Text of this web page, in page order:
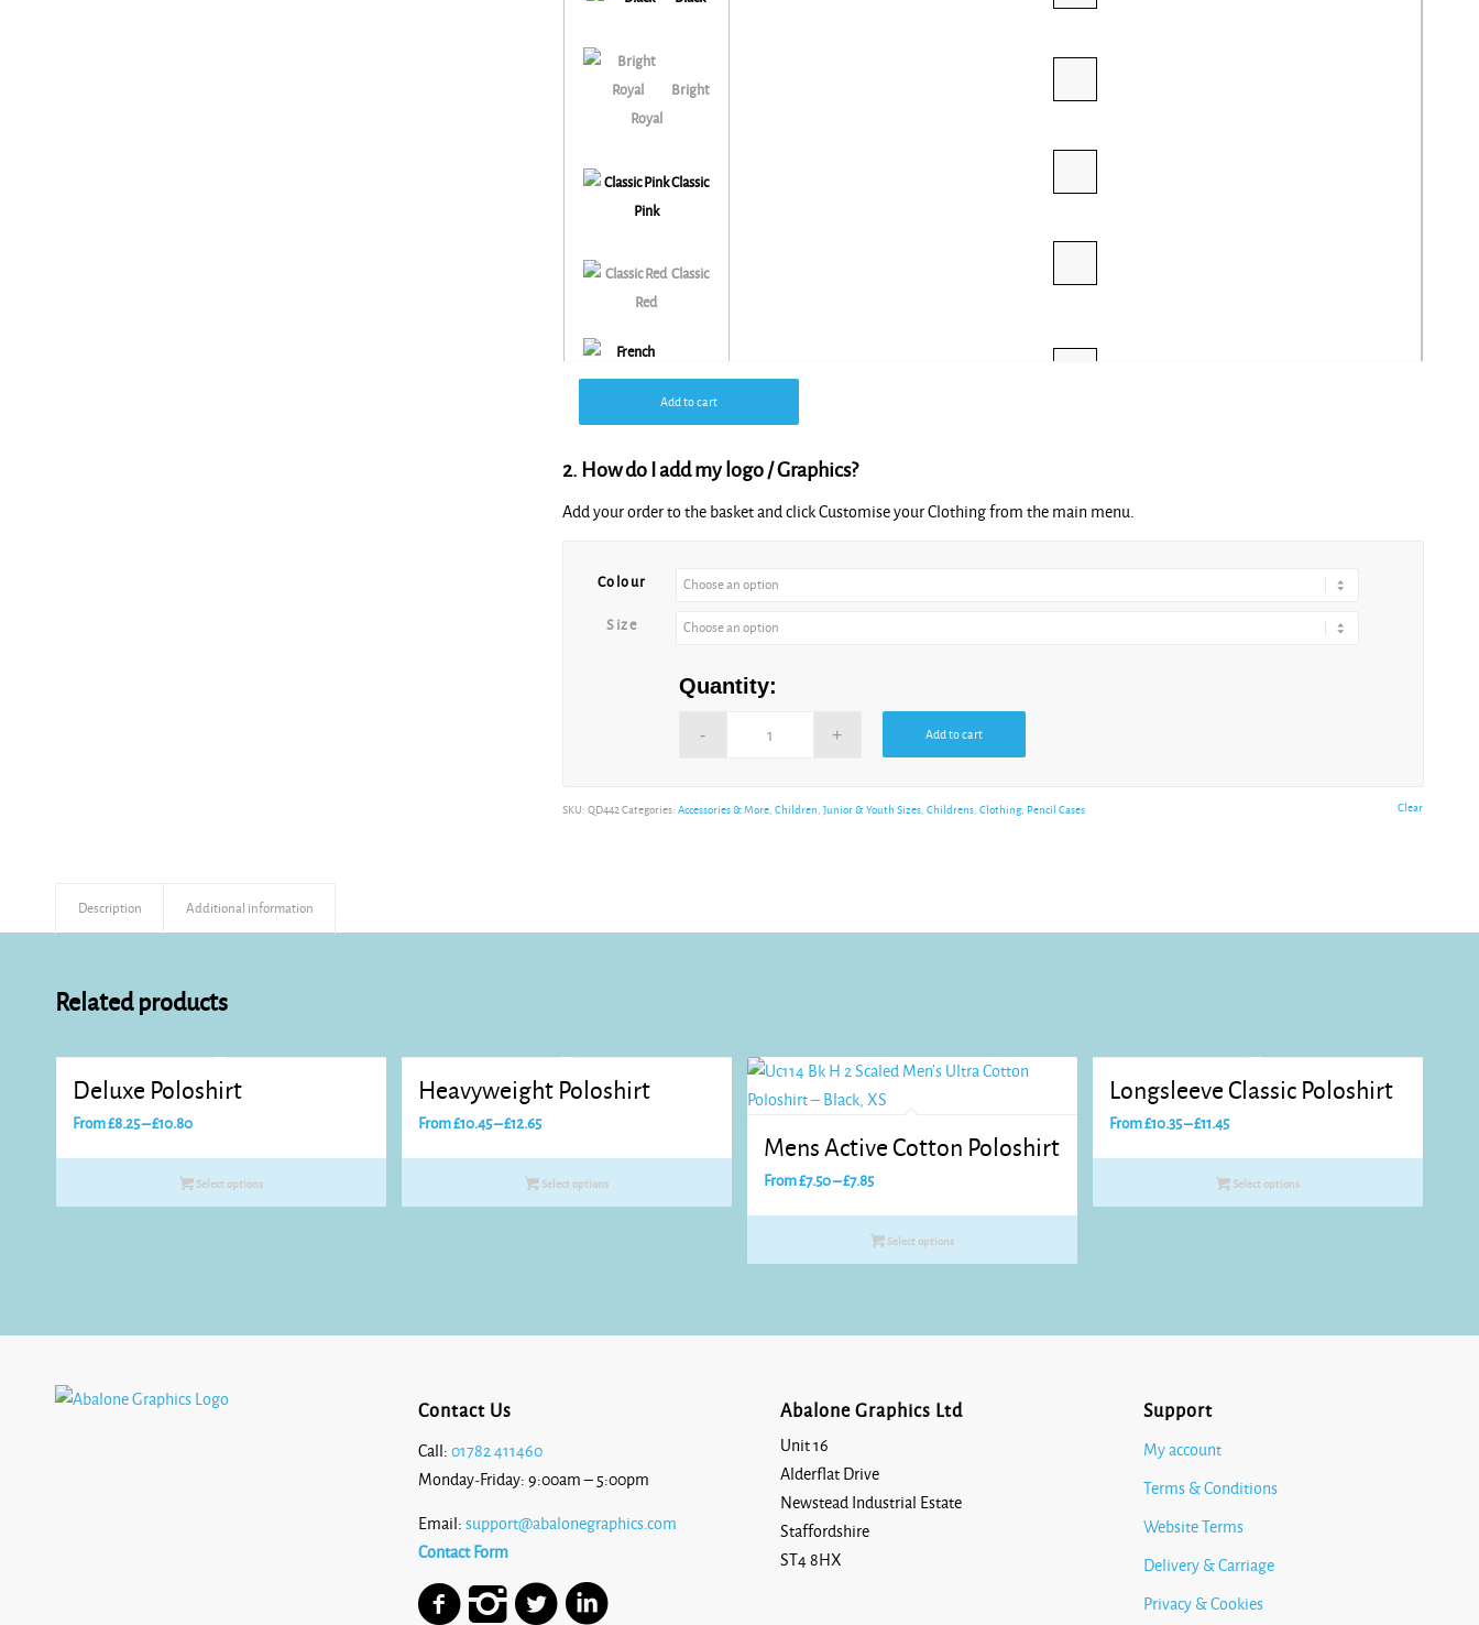
Bright
Royal
Classic
Pink
Classic
Red
French
NavyAdd to cart
2. How do I add my logo / Graphics?
Add your order to the basket and click Customise your Clothing from the main menu.
Colour
Size
Clear
Quantity:
Add to cart
SKU: QD442 Categories: Accessories & More, Children, Junior & Youth Sizes, Childrens, Clothing, Pencil Cases
Description Additional information
Related products
Deluxe Poloshirt
From£8.25–£10.80Price
Select options
Heavyweight Poloshirt
From£10.45–£12.65Price
Select options
Mens Active Cotton Poloshirt
From£7.50–£7.85Price
£7.50
Select options
Longsleeve Classic Poloshirt
From£10.35–£11.45Price
Select options
Contact Us
Call: 01782 411460
Monday-Friday: 9:00am – 5:00pm
Email: support@abalonegraphics.com
Contact Form
Abalone Graphics Ltd
Unit 16
Alderflat Drive
Newstead Industrial Estate
Staffordshire
ST4 8HX
Support
My account
Terms & Conditions
Website Terms
Delivery & Carriage
Privacy & Cookies